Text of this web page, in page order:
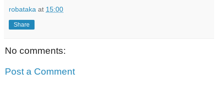
robataka at 15:00
Share
No comments:
Post a Comment